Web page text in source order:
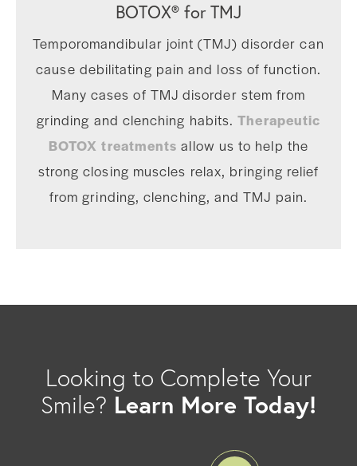
BOTOX® for TMJ
Temporomandibular joint (TMJ) disorder can
cause debilitating pain and loss of function.
Many cases of TMJ disorder stem from
grinding and clenching habits.Therapeutic
BOTOX treatments allow us to help the
strong closing muscles relax, bringing relief
from grinding, clenching, and TMJ pain.
Looking to Complete Your
Smile? Learn More Today!